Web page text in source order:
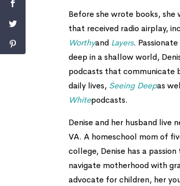
Before she wrote books, she
that received radio airplay,
Worthyand Layers.
deep in a shallow world,
podcasts that communicate
daily lives, Seeing Deepas
Whitepodcasts.
Denise and her husband live
VA. A homeschool mom of
college, Denise has a
navigate motherhood with
advocate for children, her